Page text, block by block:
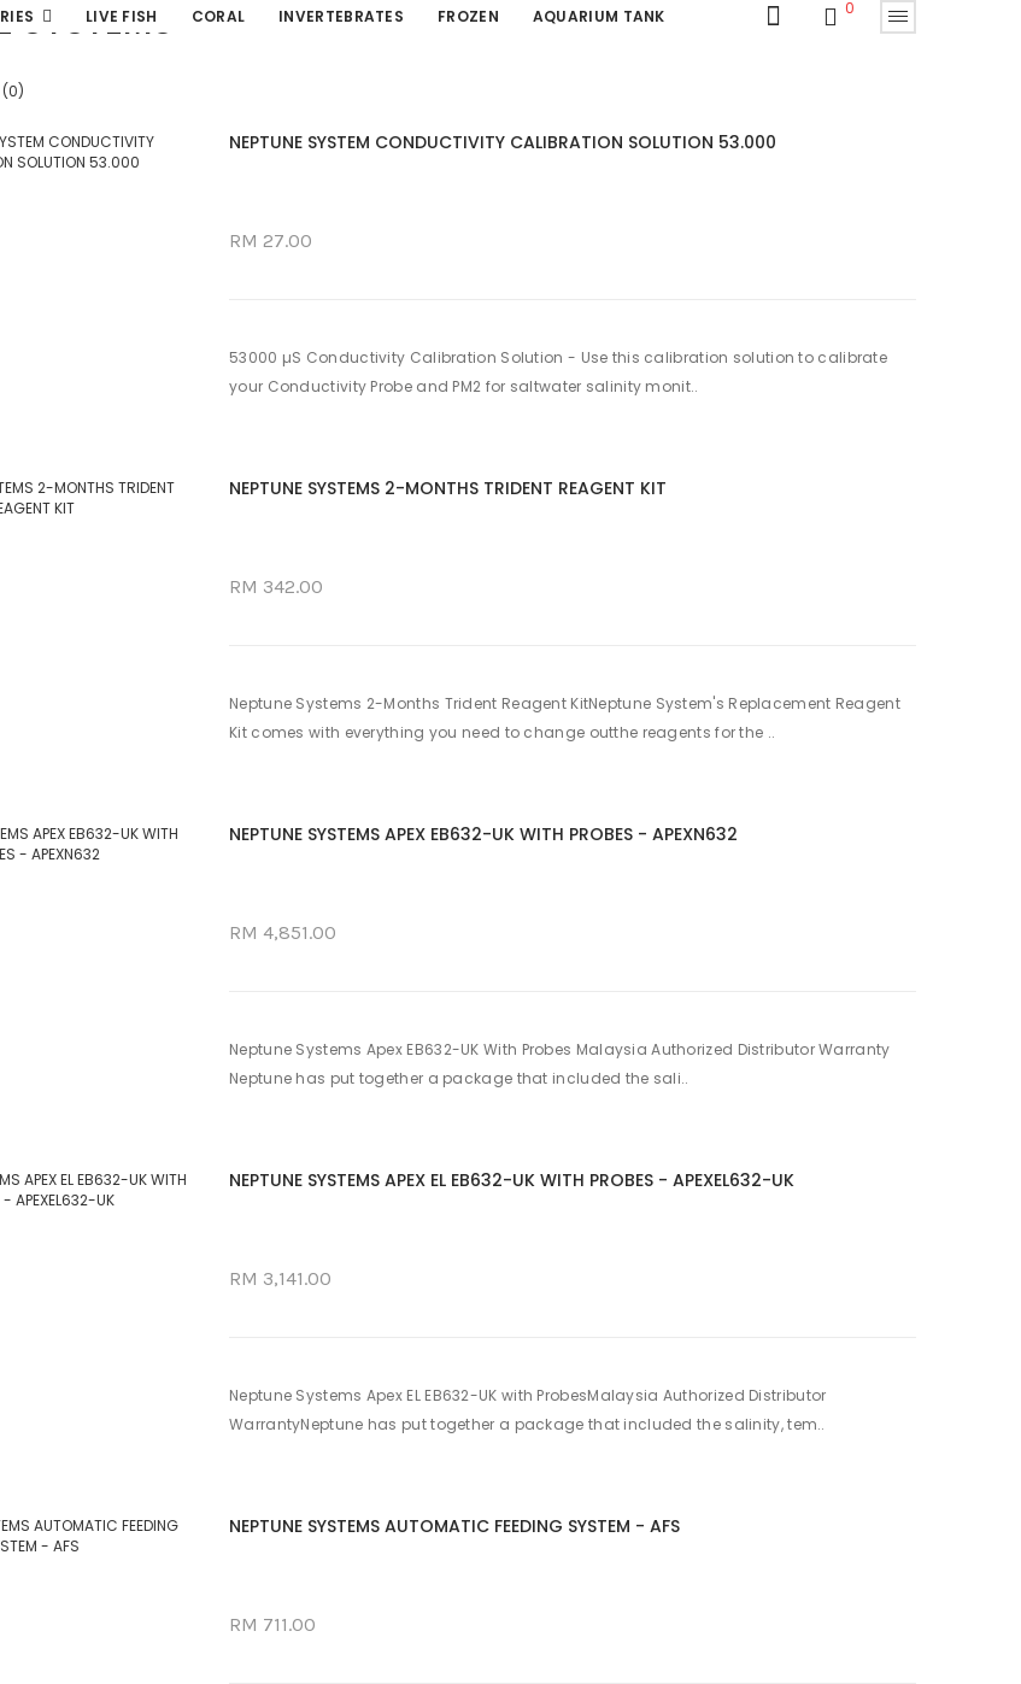
LIVE FISH CORAL INVERTEBRATES FROZEN AQUARIUM TANK 0
SYSTEMS
NEPTUNE SYSTEM CONDUCTIVITY CALIBRATION SOLUTION 53.000
RM 27.00
53000 µS Conductivity Calibration Solution - Use this calibration solution to calibrate
your Conductivity Probe and PM2 for saltwater salinity monit..
NEPTUNE SYSTEMS 2-MONTHS TRIDENT REAGENT KIT
RM 342.00
Neptune Systems 2-Months Trident Reagent KitNeptune System's Replacement Reagent
Kit comes with everything you need to change outthe reagents for the ..
NEPTUNE SYSTEMS APEX EB632-UK WITH PROBES - APEXN632
RM 4,851.00
Neptune Systems Apex EB632-UK With Probes Malaysia Authorized Distributor Warranty
Neptune has put together a package that included the sali..
NEPTUNE SYSTEMS APEX EL EB632-UK WITH PROBES - APEXEL632-UK
RM 3,141.00
Neptune Systems Apex EL EB632-UK with ProbesMalaysia Authorized Distributor
WarrantyNeptune has put together a package that included the salinity, tem..
NEPTUNE SYSTEMS AUTOMATIC FEEDING SYSTEM - AFS
RM 711.00